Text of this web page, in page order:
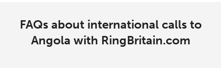
FAQs about international calls to
Angola with RingBritain.com